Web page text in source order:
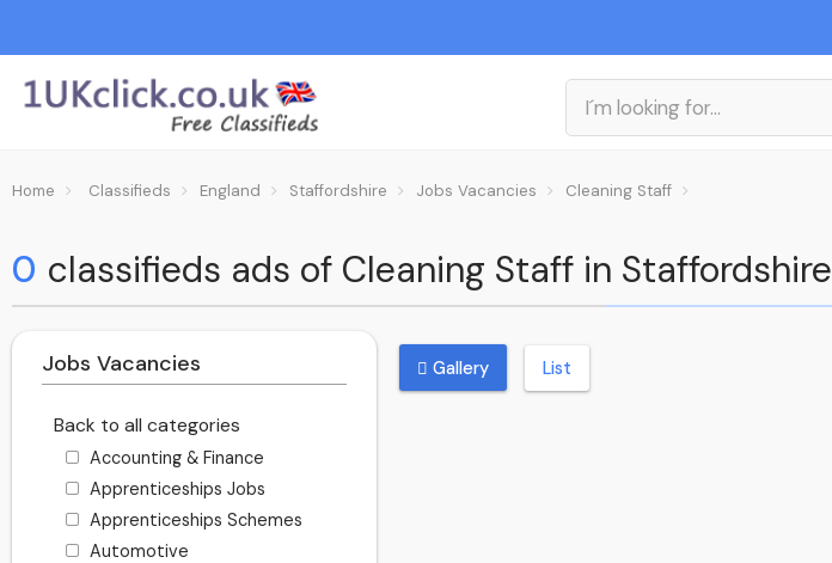
Home Classifieds England Staffordshire Jobs Vacancies Cleaning Staff
0 classifieds ads of Cleaning Staff in Staffordshire
Jobs Vacancies
Back to all categories
Accounting & Finance
Apprenticeships Jobs
Apprenticeships Schemes
Automotive
Gallery List